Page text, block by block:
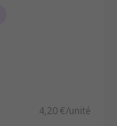
4,20 €/unité